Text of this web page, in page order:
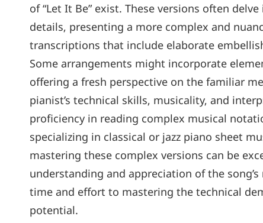
of “Let It Be” exist. These versions often
details‚ presenting a more complex and
transcriptions that include elaborate
Some arrangements might incorporate
offering a fresh perspective on the familiar
pianist’s technical skills‚ musicality‚ and
proficiency in reading complex musical
specializing in classical or jazz piano sheet
mastering these complex versions can be
understanding and appreciation of the
time and effort to mastering the technical
potential.